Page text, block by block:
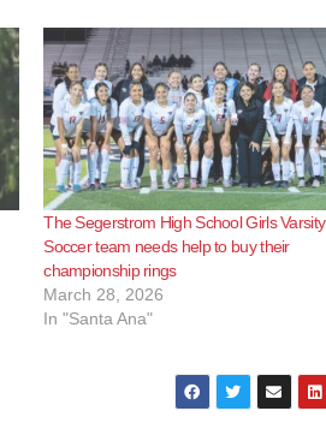
The Segerstrom High School Girls Varsity
Soccer team needs help to buy their
championship rings
March 28, 2026
In "Santa Ana"